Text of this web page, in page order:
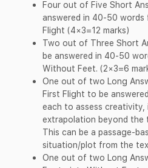
Four out of Five Short
answered in 40-50 words
Flight (4×3=12 marks)
Two out of Three Short
be answered in 40-50
Without Feet. (2×3=6
One out of two Long
First Flight to be
each to assess creativity,
extrapolation beyond the
This can be a passage-
situation/plot from the
One out of two Long